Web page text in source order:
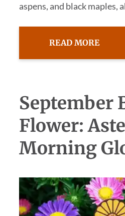
aspens, and black maples,
READ MORE
September
Flower:
Morning